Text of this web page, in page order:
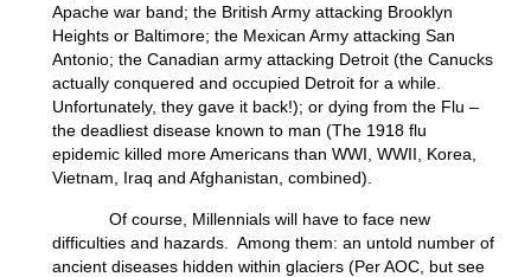
Apache war band; the British Army attacking Brooklyn
Heights or Baltimore; the Mexican Army attacking San
Antonio; the Canadian army attacking Detroit (the Canucks
actually conquered and occupied Detroit for a while.
Unfortunately, they gave it back!); or dying from the Flu –
the deadliest disease known to man (The 1918 flu
epidemic killed more Americans than WWI, WWII, Korea,
Vietnam, Iraq and Afghanistan, combined).
Of course, Millennials will have to face new
difficulties and hazards. Among them: an untold number of
ancient diseases hidden within glaciers (Per AOC, but see